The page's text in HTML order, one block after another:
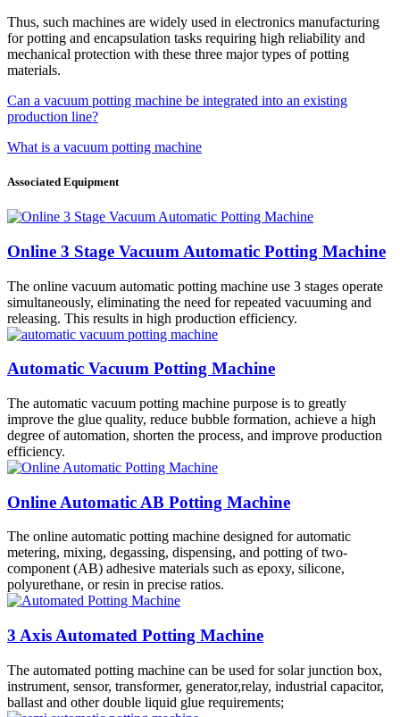
Thus, such machines are widely used in electronics manufacturing
for potting and encapsulation tasks requiring high reliability and
mechanical protection with these three major types of potting
materials.
Can a vacuum potting machine be integrated into an existing
production line?
What is a vacuum potting machine
Associated Equipment
Online 3 Stage Vacuum Automatic Potting Machine
The online vacuum automatic potting machine use 3 stages operate
simultaneously, eliminating the need for repeated vacuuming and
releasing. This results in high production efficiency.
Automatic Vacuum Potting Machine
The automatic vacuum potting machine purpose is to greatly
improve the glue quality, reduce bubble formation, achieve a high
degree of automation, shorten the process, and improve production
efficiency.
Online Automatic AB Potting Machine
The online automatic potting machine designed for automatic
metering, mixing, degassing, dispensing, and potting of two-
component (AB) adhesive materials such as epoxy, silicone,
polyurethane, or resin in precise ratios.
3 Axis Automated Potting Machine
The automated potting machine can be used for solar junction box,
instrument, sensor, transformer, generator,relay, industrial capacitor,
ballast and other double liquid glue requirements;